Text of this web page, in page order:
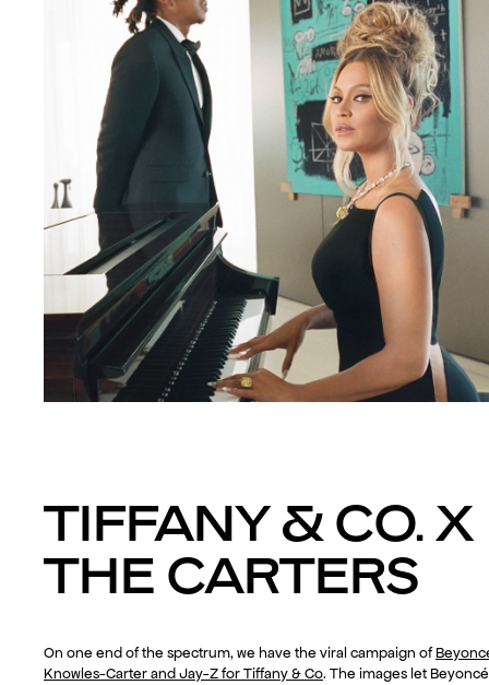
TIFFANY & CO. X
THE CARTERS
On one end of the spectrum, we have the viral campaign of
Knowles-Carter and Jay-Z for Tiffany & Co. The images let